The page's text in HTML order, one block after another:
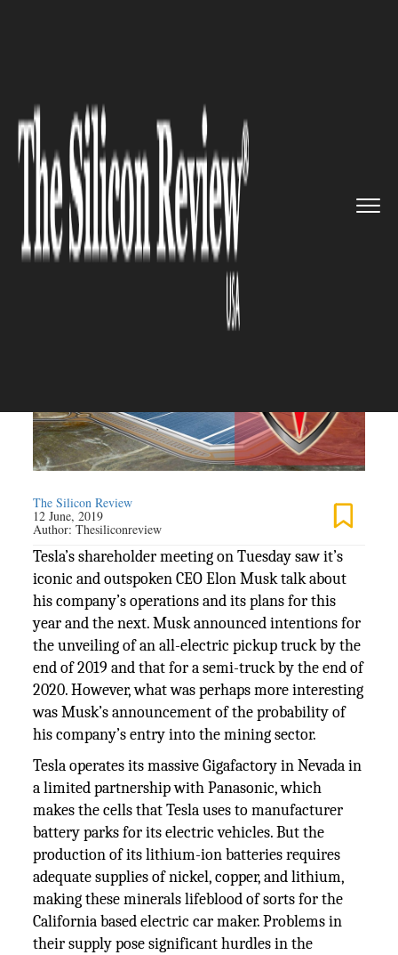
could enter the mining i...
AUTOMOBILE
Tesla could enter the mining
industry to procure essential
minerals
The Silicon Review
12 June, 2019
Author:Thesiliconreview
Tesla’s shareholder meeting on Tuesday saw it’s
iconic and outspoken CEO Elon Musk talk about
his company’s operations and its plans for this
year and the next. Musk announced intentions for
the unveiling of an all-electric pickup truck by the
end of 2019 and that for a semi-truck by the end of
2020. However, what was perhaps more interesting
was Musk’s announcement of the probability of
his company’s entry into the mining sector.
Tesla operates its massive Gigafactory in Nevada in
a limited partnership with Panasonic, which
makes the cells that Tesla uses to manufacturer
battery parks for its electric vehicles. But the
production of its lithium-ion batteries requires
adequate supplies of nickel, copper, and lithium,
making these minerals lifeblood of sorts for the
California based electric car maker. Problems in
their supply pose significant hurdles in the